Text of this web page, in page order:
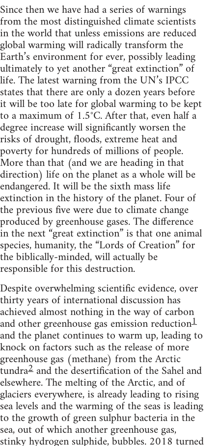
Since then we have had a series of warnings
from the most distinguished climate scientists
in the world that unless emissions are reduced
global warming will radically transform the
Earth’s environment for ever, possibly leading
ultimately to yet another “great extinction” of
life. The latest warning from the UN’s IPCC
states that there are only a dozen years before
it will be too late for global warming to be kept
to a maximum of 1.5°C. After that, even half a
degree increase will significantly worsen the
risks of drought, floods, extreme heat and
poverty for hundreds of millions of people.
More than that (and we are heading in that
direction) life on the planet as a whole will be
endangered. It will be the sixth mass life
extinction in the history of the planet. Four of
the previous five were due to climate change
produced by greenhouse gases. The difference
in the next “great extinction” is that one animal
species, humanity, the “Lords of Creation” for
the biblically-minded, will actually be
responsible for this destruction.
Despite overwhelming scientific evidence, over
thirty years of international discussion has
achieved almost nothing in the way of carbon
and other greenhouse gas emission reduction1
and the planet continues to warm up, leading to
knock on factors such as the release of more
greenhouse gas (methane) from the Arctic
tundra2and the desertification of the Sahel and
elsewhere. The melting of the Arctic, and of
glaciers everywhere, is already leading to rising
sea levels and the warming of the seas is leading
to the growth of green sulphur bacteria in the
sea, out of which another greenhouse gas,
stinky hydrogen sulphide, bubbles. 2018 turned